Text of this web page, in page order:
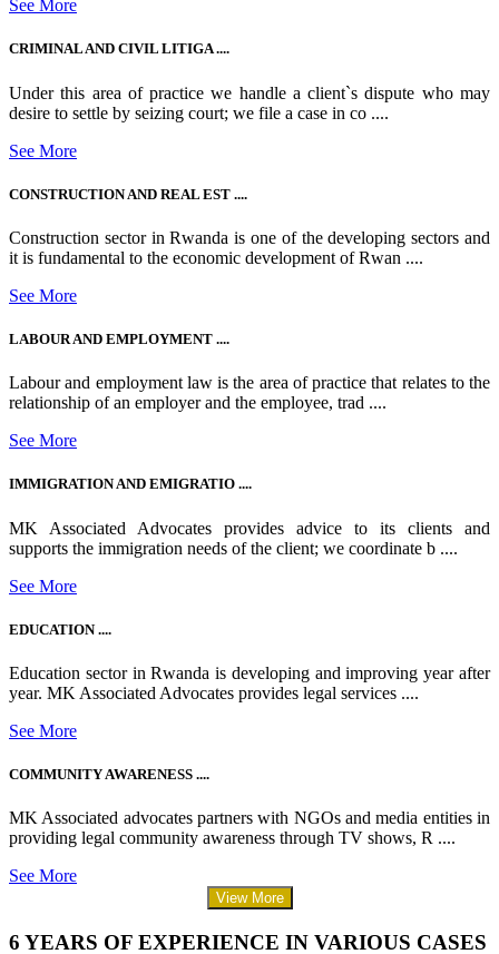
See More
CRIMINAL AND CIVIL LITIGA ....
Under this area of practice we handle a client`s dispute who may
desire to settle by seizing court; we file a case in co ....
See More
CONSTRUCTION AND REAL EST ....
Construction sector in Rwanda is one of the developing sectors and
it is fundamental to the economic development of Rwan ....
See More
LABOUR AND EMPLOYMENT ....
Labour and employment law is the area of practice that relates to the
relationship of an employer and the employee, trad ....
See More
IMMIGRATION AND EMIGRATIO ....
MK Associated Advocates provides advice to its clients and
supports the immigration needs of the client; we coordinate b ....
See More
EDUCATION ....
Education sector in Rwanda is developing and improving year after
year. MK Associated Advocates provides legal services ....
See More
COMMUNITY AWARENESS ....
MK Associated advocates partners with NGOs and media entities in
providing legal community awareness through TV shows, R ....
See More
View More
6 YEARS OF EXPERIENCE IN VARIOUS CASES